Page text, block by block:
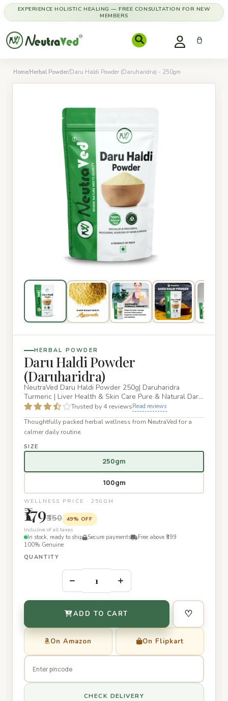
EXPERIENCE HOLISTIC HEALING — FREE CONSULTATION FOR NEW
MEMBERS
Home/Herbal Powder/Daru Haldi Powder (Daruharidra) - 250gm
HERBAL POWDER
Daru Haldi Powder
(Daruharidra)
NeutraVed Daru Haldi Powder 250g| Daruharidra
Turmeric | Liver Health & Skin Care Pure & Natural Daru
Haldi – Authentic…Trusted by 4 reviewsRead reviews
Thoughtfully packed herbal wellness from NeutraVed for a
calmer daily routine.
SIZE
250gm
100gm
WELLNESS PRICE · 250GM
₹179₹350
49% OFF
Inclusive of all taxes
In stock, ready to ship
Secure payments
Free above ₹399
100% Genuine
QUANTITY
– +
ADD TO CART ♡
On Amazon On Flipkart
CHECK DELIVERY